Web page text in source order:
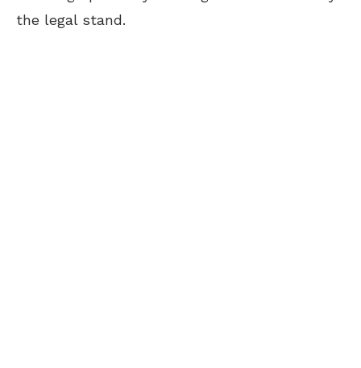
the legal stand.